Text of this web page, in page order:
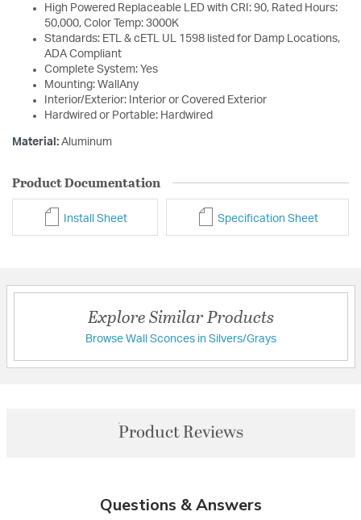
High Powered Replaceable LED with CRI: 90, Rated Hours:
50,000, Color Temp: 3000K
Standards: ETL & cETL UL 1598 listed for Damp Locations,
ADA Compliant
Complete System: Yes
Mounting: WallAny
Interior/Exterior: Interior or Covered Exterior
Hardwired or Portable: Hardwired
Material: Aluminum
Product Documentation
Install Sheet Specification Sheet
Explore Similar Products
Browse Wall Sconces in Silvers/Grays
Product Reviews
Questions & Answers